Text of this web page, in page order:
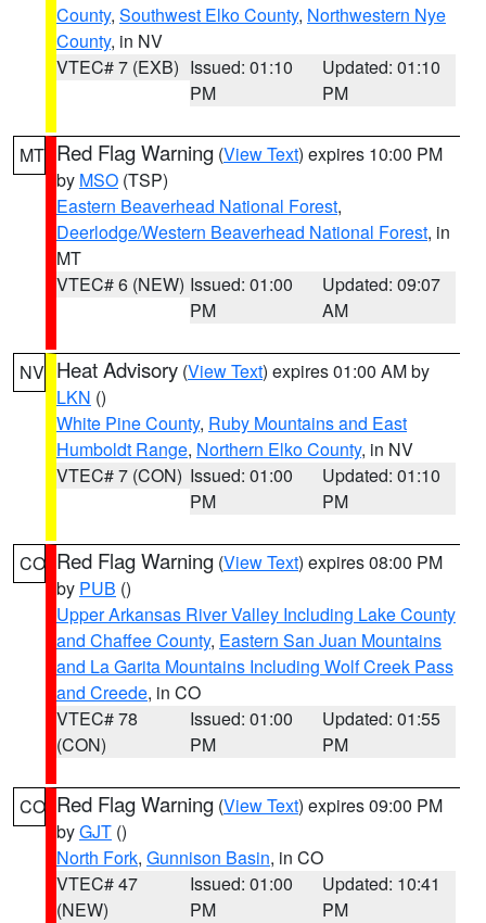
County, Southwest Elko County, Northwestern Nye
County, in NV
VTEC# 7 (EXB) Issued: 01:10
PM
Updated: 01:10
PM
MT Red Flag Warning (View Text) expires 10:00 PM
by MSO (TSP)
Eastern Beaverhead National Forest,
Deerlodge/Western Beaverhead National Forest, in
MT
VTEC# 6 (NEW) Issued: 01:00
PM
Updated: 09:07
AM
NV Heat Advisory (View Text) expires 01:00 AM by
LKN ()
White Pine County, Ruby Mountains and East
Humboldt Range, Northern Elko County, in NV
VTEC# 7 (CON) Issued: 01:00
PM
Updated: 01:10
PM
CO Red Flag Warning (View Text) expires 08:00 PM
by PUB ()
Upper Arkansas River Valley Including Lake County
and Chaffee County, Eastern San Juan Mountains
and La Garita Mountains Including Wolf Creek Pass
and Creede, in CO
VTEC# 78
(CON)
Issued: 01:00
PM
Updated: 01:55
PM
CO Red Flag Warning (View Text) expires 09:00 PM
byGJT ()
North Fork, Gunnison Basin, in CO
VTEC# 47
(NEW)
Issued: 01:00
PM
Updated: 10:41
PM